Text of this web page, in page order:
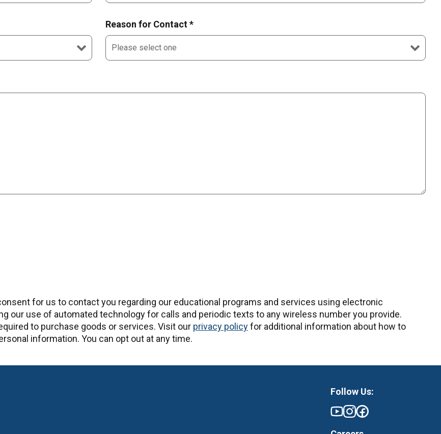
Reason for Contact *
for us to contact you regarding our educational programs and services using electronic
our use of automated technology for calls and periodic texts to any wireless number you provide.
to purchase goods or services. Visit our privacy policyfor additional information about how to
information. You can opt out at any time.
Follow Us: